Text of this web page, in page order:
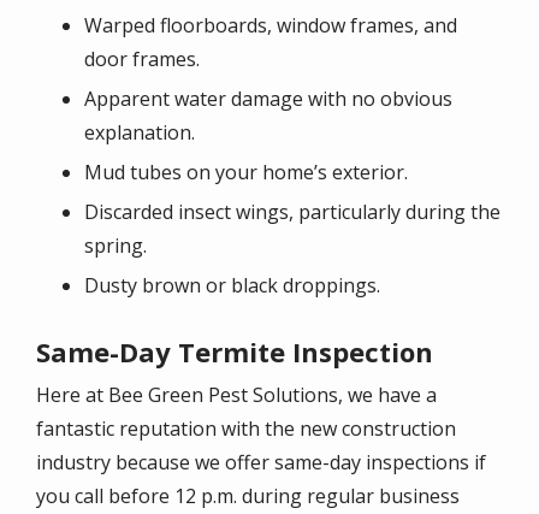
Warped floorboards, window frames, and
door frames.
Apparent water damage with no obvious
explanation.
Mud tubes on your home’s exterior.
Discarded insect wings, particularly during the
spring.
Dusty brown or black droppings.
Same-Day Termite Inspection
Here at Bee Green Pest Solutions, we have a
fantastic reputation with the new construction
industry because we offer same-day inspections if
you call before 12 p.m. during regular business